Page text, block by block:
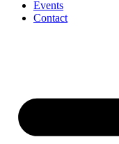
Events
Contact